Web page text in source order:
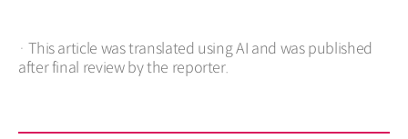
· This article was translated using AI and was published
after final review by the reporter.